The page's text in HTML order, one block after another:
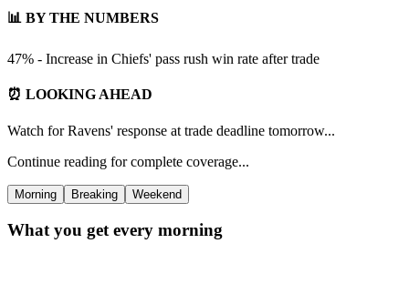
📊 BY THE NUMBERS
47% - Increase in Chiefs' pass rush win rate after trade
⏰ LOOKING AHEAD
Watch for Ravens' response at trade deadline tomorrow...
Continue reading for complete coverage...
Morning Breaking Weekend
What you get every morning